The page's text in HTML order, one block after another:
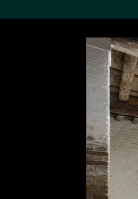
19,052 results
About the
Collection